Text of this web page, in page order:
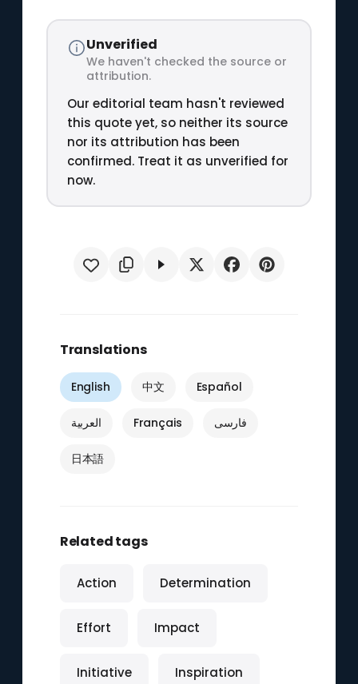
Unverified
We haven't checked the source or
attribution.
Our editorial team hasn't reviewed
this quote yet, so neither its source
nor its attribution has been
confirmed. Treat it as unverified for
now.
Translations
English 中文 Español
العربية Français فارسی
日本語
Related tags
Action Determination
Effort Impact
Initiative Inspiration